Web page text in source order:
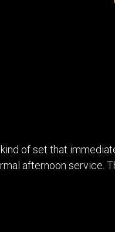
of set that
afternoon service.